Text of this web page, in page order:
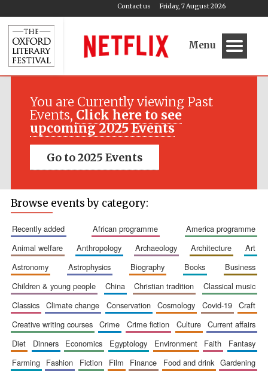
Friday, 7 August 2026
Contact us
Menu
You are Currently viewing Past
Events, Click here to see
upcoming 2025 Events
Go to 2025 Events
Browse events by category:
recently added african programme
america programme
animal welfare
anthropology archaeology architecture
art
astronomy
astrophysics biography books
business
children & young people
china christian tradition
classical music
classics
climate change conservation cosmology covid-19
craft
creative writing courses
crime crime fiction culture
current affairs
diet
dinners economics egyptology environment faith
fantasy
farming
fashion fiction film finance food and drink
gardening